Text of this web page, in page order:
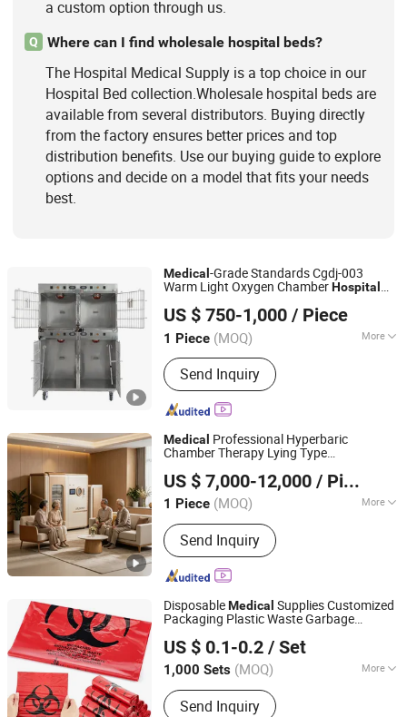
a custom option through us.
Q Where can I find wholesale hospital beds?
The Hospital Medical Supply is a top choice in our
Hospital Bed collection.Wholesale hospital beds are
available from several distributors. Buying directly
from the factory ensures better prices and top
distribution benefits. Use our buying guide to explore
options and decide on a model that fits your needs
best.
Medical -Grade Standards Cgdj-003
Warm Light Oxygen ChamberHospital
US $ 750-1,000 / Piece
1 Piece (MOQ) More
Style :Cage
Send Inquiry
Shandong Clearsight International Trade Co, . Ltd
Shandong, China Since 2025
Medical Professional Hyperbaric
Chamber Therapy Lying Type
Therapy Chamber forHospital
US $ 7,000-12,000 / Piece
1 Piece (MOQ) More
Main Products:Medical Equipment,
Monitor, Anesthesia Ventilator, X-ray,
Flat Panel Detector, Mat
Send Inquiry
Guangzhou Umy Medical Equipment Co., Ltd.
Guangdong, China Since 2024
DisposableMedical Supplies Customized
Packaging Plastic Waste Garbage
forHospital MedicalProduct
US $ 0.1-0.2 / Set
1,000 Sets (MOQ) More
Quality Guarantee Period :
Send Inquiry
JINHUA KANGYUAN MEDICAL DEVICE CO., LTD
Zhejiang, China Since 2024